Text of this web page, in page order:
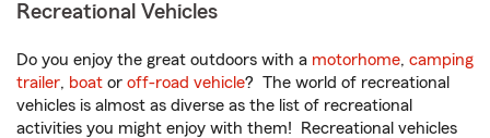
Recreational Vehicles
Do you enjoy the great outdoors with a motorhome, camping
trailer, boat or off-road vehicle? The world of recreational
vehicles is almost as diverse as the list of recreational
activities you might enjoy with them! Recreational vehicles